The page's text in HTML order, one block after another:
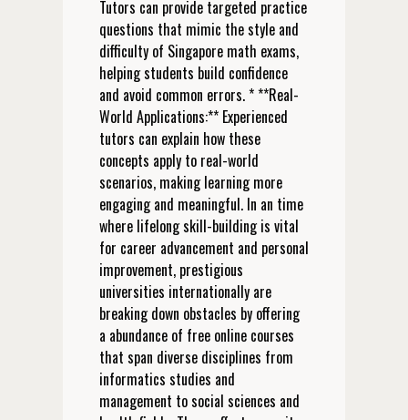
Tutors can provide targeted practice
questions that mimic the style and
difficulty of Singapore math exams,
helping students build confidence
and avoid common errors. * **Real-
World Applications:** Experienced
tutors can explain how these
concepts apply to real-world
scenarios, making learning more
engaging and meaningful. In an time
where lifelong skill-building is vital
for career advancement and personal
improvement, prestigious
universities internationally are
breaking down obstacles by offering
a abundance of free online courses
that span diverse disciplines from
informatics studies and
management to social sciences and